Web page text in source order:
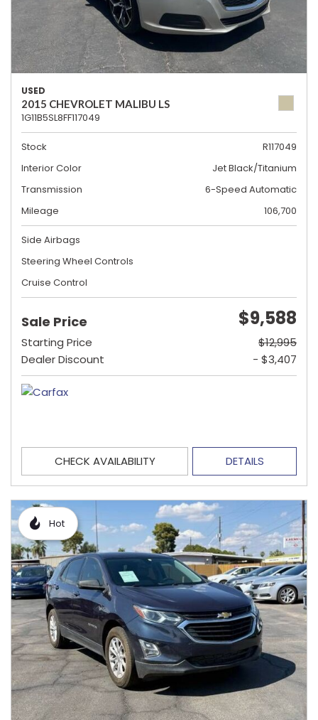
USED
2015 CHEVROLET MALIBU LS
1G11B5SL8FF117049
Stock
R117049
Interior Color
Jet Black/Titanium
Transmission
6-Speed Automatic
Mileage
106,700
Side Airbags
Steering Wheel Controls
Cruise Control
Sale Price $9,588
Starting Price
$12,995
Dealer Discount
- $3,407
CHECK AVAILABILITY DETAILS
Hot